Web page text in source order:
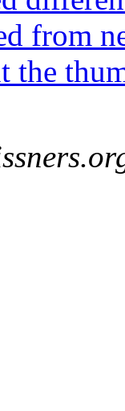
from
the